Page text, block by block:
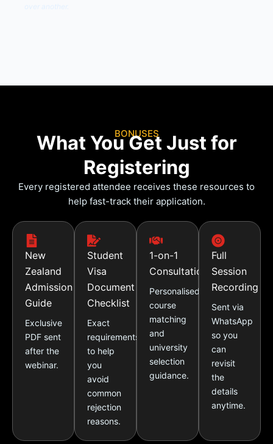
BONUSES
What You Get Just for
Registering
Every registered attendee receives these resources to
help fast-track their application.
New
Zealand
Admission
Guide
Exclusive
PDF sent
after the
webinar.
Student
Visa
Document
Checklist
Exact
requirements
to help
you
avoid
common
rejection
reasons.
1-on-1
Consultation
Personalised
course
matching
and
university
selection
guidance.
Full
Session
Recording
Sent via
WhatsApp
so you
can
revisit
the
details
anytime.